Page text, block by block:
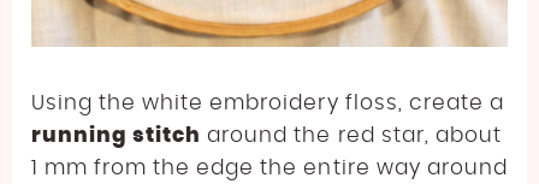
Using the white embroidery floss, create a
running stitch around the red star, about
1 mm from the edge the entire way around